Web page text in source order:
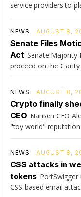
service providers to
NEWS AUGUST 8,
Senate Files
Act Senate Majority
proceed on the Clarity
NEWS AUGUST 8,
Crypto finally
CEO Nansen CEO
"toy world"
NEWS AUGUST 8,
CSS attacks in
tokens PortSwigger
CSS-based email